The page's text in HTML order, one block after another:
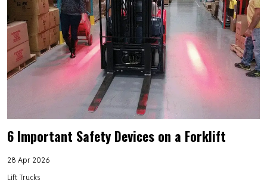
6 Important Safety Devices on a Forklift
28 Apr 2026
Lift Trucks